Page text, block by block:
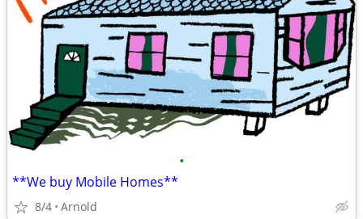
•
**We buy Mobile Homes**
8/4 Arnold